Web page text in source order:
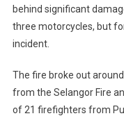
behind significant
three motorcycles, but
incident.
The fire broke out
from the Selangor Fire
of 21 firefighters from